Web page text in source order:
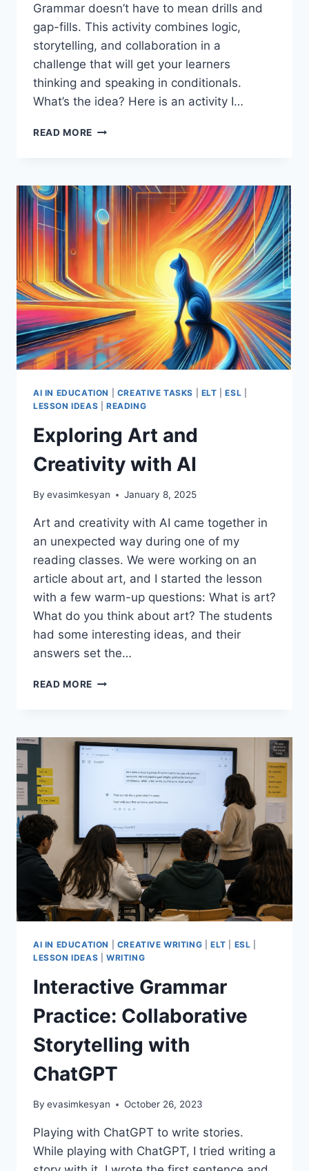
Grammar doesn’t have to mean drills and
gap-fills. This activity combines logic,
storytelling, and collaboration in a
challenge that will get your learners
thinking and speaking in conditionals.
What’s the idea? Here is an activity I…
READ MORE
AI IN EDUCATION CREATIVE TASKS ELT |ESL
LESSON IDEAS
READING
Exploring Art and
Creativity with AI
By evasimkesyan January 8, 2025
Art and creativity with AI came together in
an unexpected way during one of my
reading classes. We were working on an
article about art, and I started the lesson
with a few warm-up questions: What is art?
What do you think about art? The students
had some interesting ideas, and their
answers set the…
READ MORE EXPLORING
WITH
AI
AI IN EDUCATION CREATIVE WRITING |ELT ESL
LESSON IDEAS
WRITING
Interactive Grammar
Practice: Collaborative
Storytelling with
ChatGPT
By evasimkesyan October 26, 2023
Playing with ChatGPT to write stories.
While playing with ChatGPT, I tried writing a